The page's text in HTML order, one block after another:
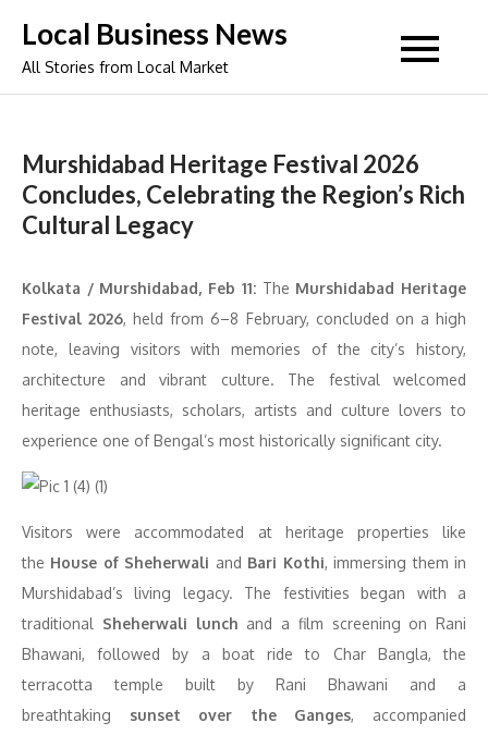
content
Local Business News
All Stories from Local Market
Murshidabad Heritage Festival 2026
Concludes, Celebrating the Region’s Rich
Cultural Legacy
Kolkata / Murshidabad, Feb 11: The Murshidabad Heritage
Festival 2026, held from 6–8 February, concluded on a high
note, leaving visitors with memories of the city’s history,
architecture and vibrant culture. The festival welcomed
heritage enthusiasts, scholars, artists and culture lovers to
experience one of Bengal’s most historically significant city.
Visitors were accommodated at heritage properties like
the House of Sheherwali and Bari Kothi, immersing them in
Murshidabad’s living legacy. The festivities began with a
traditional Sheherwali lunch and a film screening on Rani
Bhawani, followed by a boat ride to Char Bangla, the
terracotta temple built by Rani Bhawani and a
breathtaking sunset over the Ganges, accompanied